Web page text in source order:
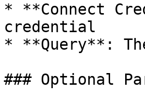
* **Connect
credential
* **Query**:
### Optional